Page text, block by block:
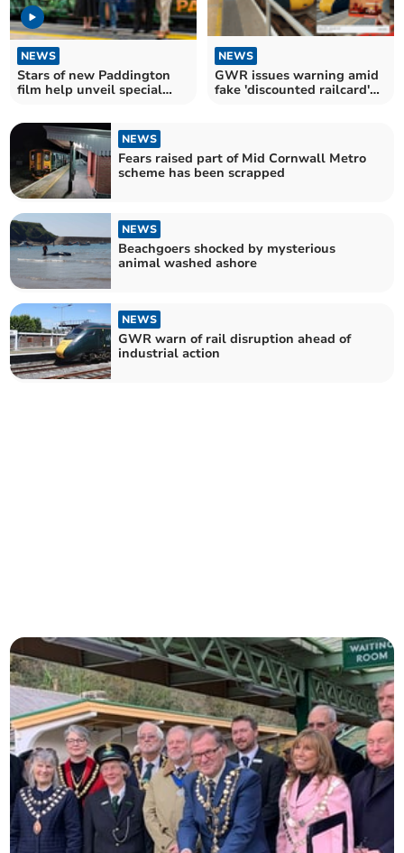
NEWS
Stars of new Paddington
film help unveil special
NEWS
GWR issues warning amid
fake 'discounted railcard'
NEWS
Fears raised part of Mid Cornwall Metro
scheme has been scrapped
NEWS
Beachgoers shocked by mysterious
animal washed ashore
NEWS
GWR warn of rail disruption ahead of
industrial action